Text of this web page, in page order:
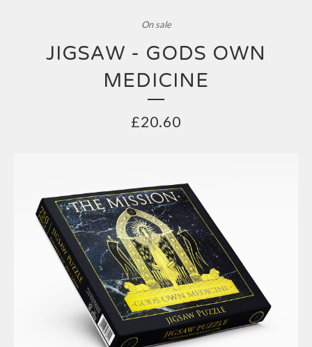
On sale
JIGSAW - GODS OWN
MEDICINE
£20.60